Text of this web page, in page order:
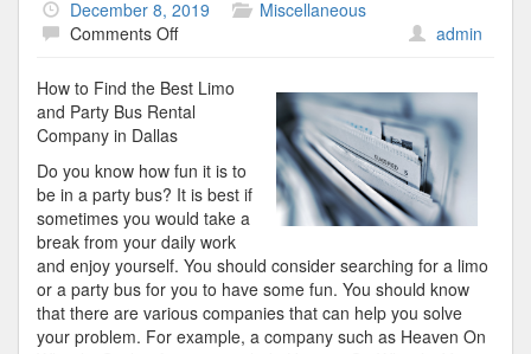
December 8, 2019
Miscellaneous
Comments Offon
Tips
from
Experience
admin
How to Find the Best Limo
and Party Bus Rental
Company in Dallas
Do you know how fun it is to
be in a party bus? It is best if
sometimes you would take a
break from your daily work
and enjoy yourself. You should consider searching for a limo
or a party bus for you to have some fun. You should know
that there are various companies that can help you solve
your problem. For example, a company such as Heaven On